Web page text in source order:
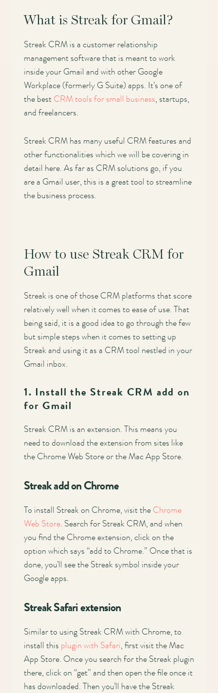
What is Streak for Gmail?
Streak CRM is a customer relationship
management software that is meant to work
inside your Gmail and with other Google
Workplace (formerly G Suite) apps. It’s one of
the best CRM tools for small business, startups,
and freelancers.
Streak CRM has many useful CRM features and
other functionalities which we will be covering in
detail here. As far as CRM solutions go, if you
are a Gmail user, this is a great tool to streamline
the business process.
How to use Streak CRM for
Gmail
Streak is one of those CRM platforms that score
relatively well when it comes to ease of use. That
being said, it is a good idea to go through the few
but simple steps when it comes to setting up
Streak and using it as a CRM tool nestled in your
Gmail inbox.
1. Install the Streak CRM add on
for Gmail
Streak CRM is an extension. This means you
need to download the extension from sites like
the Chrome Web Store or the Mac App Store.
Streak add on Chrome
To install Streak on Chrome, visit the Chrome
Web Store. Search for Streak CRM, and when
you find the Chrome extension, click on the
option which says “add to Chrome.” Once that is
done, you’ll see the Streak symbol inside your
Google apps.
Streak Safari extension
Similar to using Streak CRM with Chrome, to
install this plugin with Safari, first visit the Mac
App Store. Once you search for the Streak plugin
there, click on “get” and then open the file once it
has downloaded. Then you’ll have the Streak